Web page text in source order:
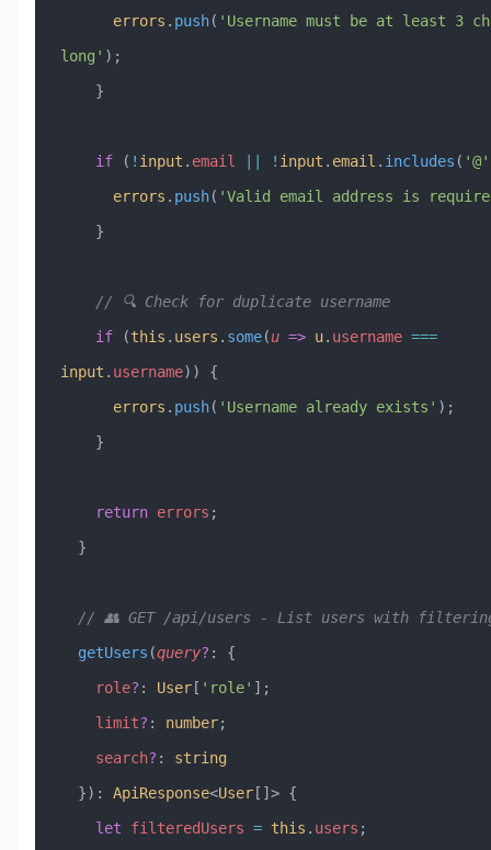
      errors
. push( 'Username must be at least 3
long' );
    }
    if
( ! input . email ! input . email . includes ( '@'
      errors
. push( 'Valid email address is
    }
    // 🔍 Check for duplicate username
    if
(this . users . some(u => u. username ===
input . username)) {
      errors
. push( 'Username already exists' );
    }
    return
errors ;
  }
// 👥 GET /api/users - List users with
  getUsers
(query? :
{
    role
? : User[ 'role' ];
    limit
? : number;
    search
? :
string
  })
: ApiResponse<User[]> {
    let
filteredUsers = this . users ;